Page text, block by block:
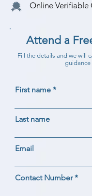
Online Verifiable
Attend a
Fill the details and we will
guidance
First name
Last name
Email
Contact Number